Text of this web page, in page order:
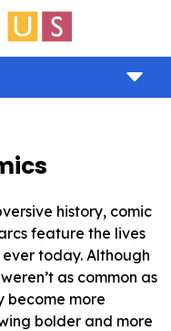
history, comic
feature the lives
today. Although
as common as
become more
bolder and more